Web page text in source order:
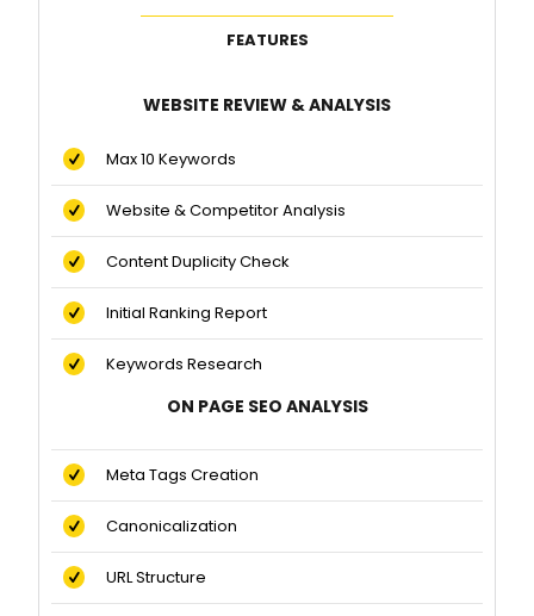
FEATURES
WEBSITE REVIEW & ANALYSIS
Max 10 Keywords
Website & Competitor Analysis
Content Duplicity Check
Initial Ranking Report
Keywords Research
ON PAGE SEO ANALYSIS
Meta Tags Creation
Canonicalization
URL Structure